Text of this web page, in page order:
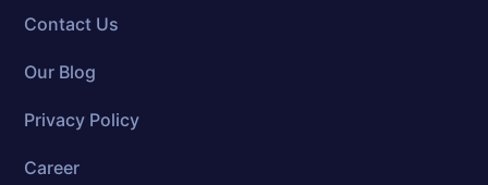
Contact Us
Our Blog
Privacy Policy
Career